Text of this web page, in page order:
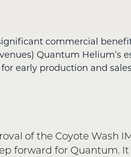
commercial
Quantum Helium’s
early production and
of the Coyote Wash
forward for Quantum.